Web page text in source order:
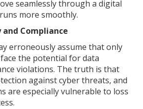
seamlessly through a digital
more smoothly.
Compliance
erroneously assume that only
the potential for data
violations. The truth is that
against cyber threats, and
are especially vulnerable to loss